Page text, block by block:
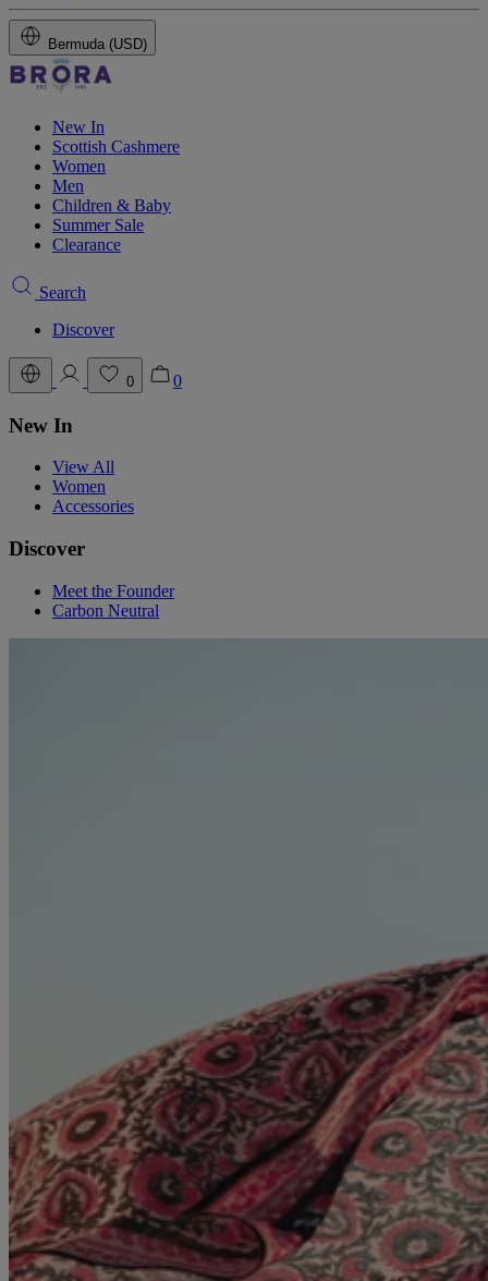
Bermuda (USD)
New In
Scottish Cashmere
Women
Men
Children & Baby
Summer Sale
Clearance
Search
Discover
0 0
New In
View All
Women
Accessories
Discover
Meet the Founder
Carbon Neutral